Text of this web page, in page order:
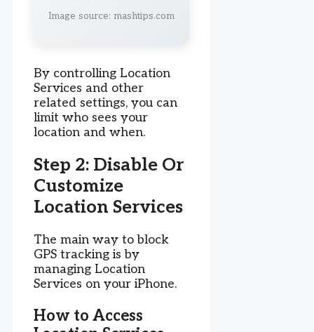
Image source: mashtips.com
By controlling Location
Services and other
related settings, you can
limit who sees your
location and when.
Step 2: Disable Or
Customize
Location Services
The main way to block
GPS tracking is by
managing Location
Services on your iPhone.
How to Access